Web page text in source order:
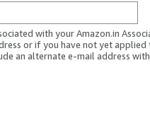
with your Amazon.in
or if you have not yet applied
an alternate e-mail address